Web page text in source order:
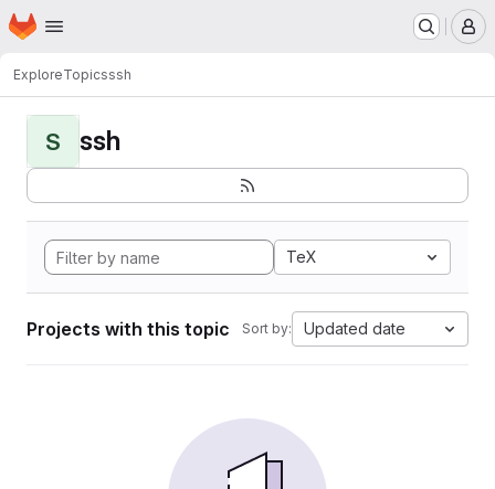
Skip to main content
Homepage
ExploreTopicsssh
S ssh
TeX
Projects with this topic Sort by: Updated date